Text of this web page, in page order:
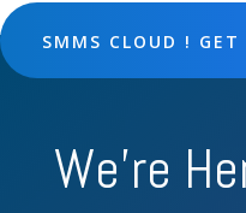
SMMS CLOUD !
We're